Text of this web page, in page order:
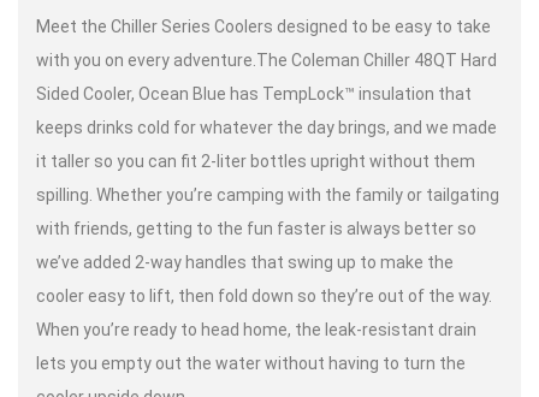
Meet the Chiller Series Coolers designed to be easy to take
with you on every adventure.The Coleman Chiller 48QT Hard
Sided Cooler, Ocean Blue has TempLock™ insulation that
keeps drinks cold for whatever the day brings, and we made
it taller so you can fit 2-liter bottles upright without them
spilling. Whether you’re camping with the family or tailgating
with friends, getting to the fun faster is always better so
we’ve added 2-way handles that swing up to make the
cooler easy to lift, then fold down so they’re out of the way.
When you’re ready to head home, the leak-resistant drain
lets you empty out the water without having to turn the